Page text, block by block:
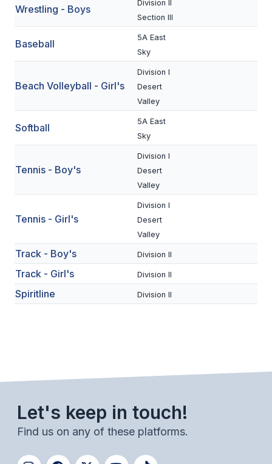
BASEBALL
GOLF
TENNIS
TRACK & FIELD
ESPORTS
J.R.O.T.C.
ROBOTICS
ADMINISTRATORS
CONSTITUTION & BYLAWS
Wrestling - Boys
Division II
Section III
Baseball
5A East
Sky
Beach Volleyball - Girl's
Division I
Desert
Valley
Softball
5A East
Sky
Tennis - Boy's
Division I
Desert
Valley
Tennis - Girl's
Division I
Desert
Valley
Track - Boy's Division II
Track - Girl's Division II
Spiritline Division II
Let's keep in touch!
Find us on any of these platforms.